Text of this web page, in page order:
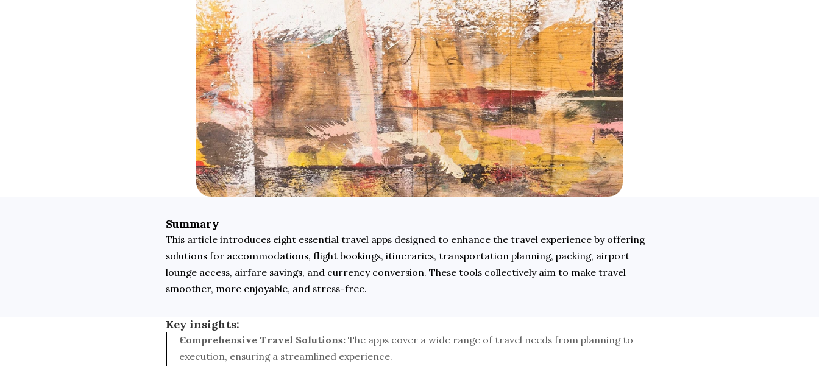
Summary
This article introduces eight essential travel apps designed to enhance the travel experience by offering
solutions for accommodations, flight bookings, itineraries, transportation planning, packing, airport
lounge access, airfare savings, and currency conversion. These tools collectively aim to make travel
smoother, more enjoyable, and stress-free.
Key insights:
Comprehensive Travel Solutions: The apps cover a wide range of travel needs from planning to
execution, ensuring a streamlined experience.